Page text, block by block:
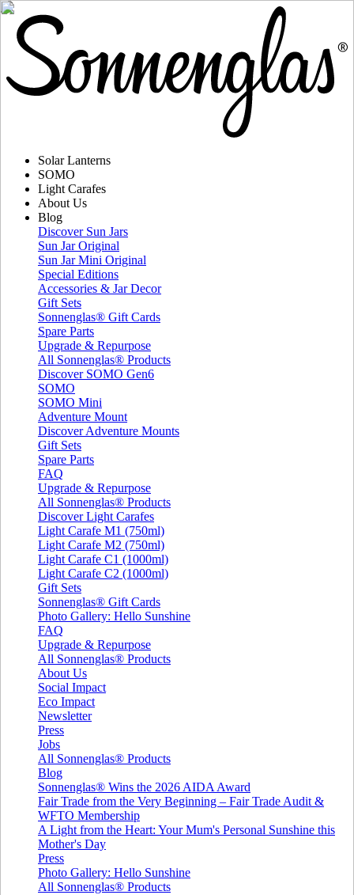
Solar Lanterns
SOMO
Light Carafes
About Us
Blog
Discover Sun Jars
Sun Jar Original
Sun Jar Mini Original
Special Editions
Accessories & Jar Decor
Gift Sets
Sonnenglas® Gift Cards
Spare Parts
Upgrade & Repurpose
All Sonnenglas® Products
Discover SOMO Gen6
SOMO
SOMO Mini
Adventure Mount
Discover Adventure Mounts
Gift Sets
Spare Parts
FAQ
Upgrade & Repurpose
All Sonnenglas® Products
Discover Light Carafes
Light Carafe M1 (750ml)
Light Carafe M2 (750ml)
Light Carafe C1 (1000ml)
Light Carafe C2 (1000ml)
Gift Sets
Sonnenglas® Gift Cards
Photo Gallery: Hello Sunshine
FAQ
Upgrade & Repurpose
All Sonnenglas® Products
About Us
Social Impact
Eco Impact
Newsletter
Press
Jobs
All Sonnenglas® Products
Blog
Sonnenglas® Wins the 2026 AIDA Award
Fair Trade from the Very Beginning – Fair Trade Audit &
WFTO Membership
A Light from the Heart: Your Mum's Personal Sunshine this
Mother's Day
Press
Photo Gallery: Hello Sunshine
All Sonnenglas® Products